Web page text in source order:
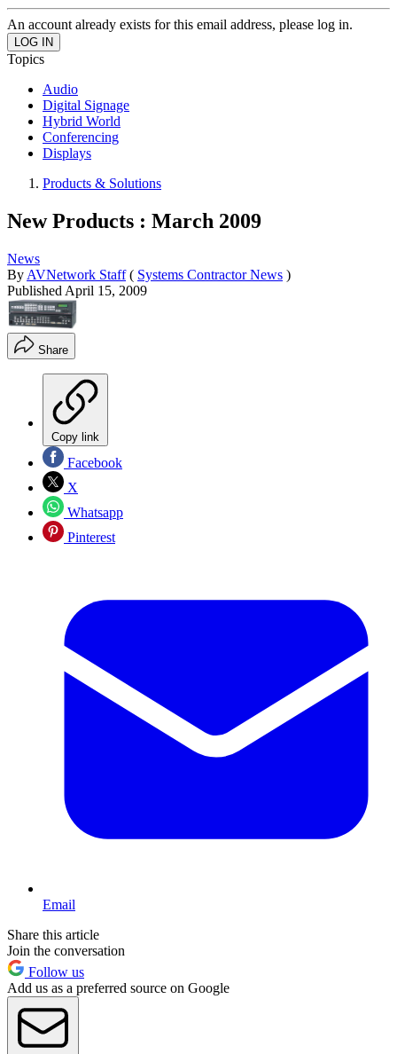
An account already exists for this email address, please log in.
Topics
Audio
Digital Signage
Hybrid World
Conferencing
Displays
Products & Solutions
New Products : March 2009
News
By AVNetwork Staff ( Systems Contractor News )
Published April 15, 2009
Share
Copy link
Facebook
X
Whatsapp
Pinterest
Email
Share this article
Join the conversation
Follow us
Add us as a preferred source on Google